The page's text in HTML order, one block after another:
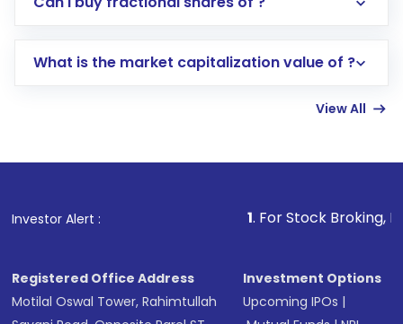
account gets activated in a few minutes to a
in shares of .
What is the market capitalization value of ?
View All
Investor Alert : . For Stock Broking, Prevent
Registered Office Address
Motilal Oswal Tower, Rahimtullah
Investment Options
Upcoming IPOs |